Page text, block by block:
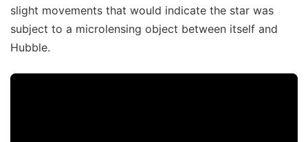
slight movements that would indicate the star was
subject to a microlensing object between itself and
Hubble.